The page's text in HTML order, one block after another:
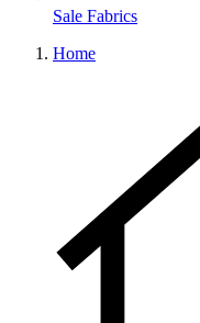
Sale Fabrics
Home